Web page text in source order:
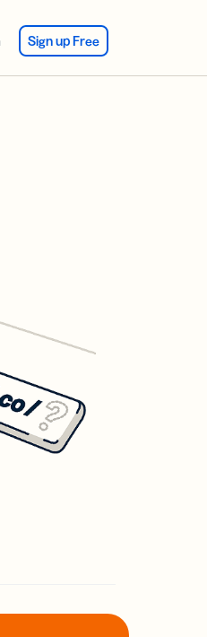
Sign up Free